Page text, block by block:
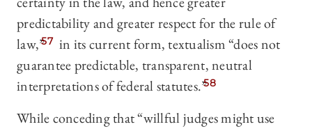
predictability and greater respect for the rule of
law,”57 in its current form, textualism “does not
guarantee predictable, transparent, neutral
interpretations of federal statutes.”58
While conceding that “willful judges might use